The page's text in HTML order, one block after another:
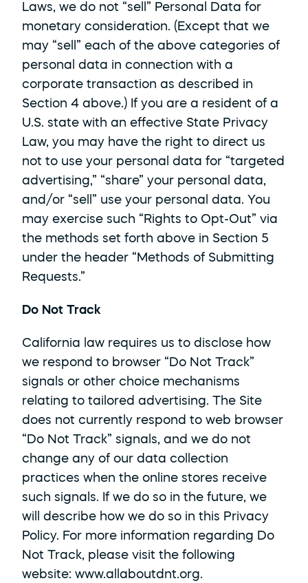
Laws, we do not “sell” Personal Data for
monetary consideration. (Except that we
may “sell” each of the above categories of
personal data in connection with a
corporate transaction as described in
Section 4 above.) If you are a resident of a
U.S. state with an effective State Privacy
Law, you may have the right to direct us
not to use your personal data for “targeted
advertising,” “share” your personal data,
and/or “sell” use your personal data. You
may exercise such “Rights to Opt-Out” via
the methods set forth above in Section 5
under the header “Methods of Submitting
Requests.”
Do Not Track
California law requires us to disclose how
we respond to browser “Do Not Track”
signals or other choice mechanisms
relating to tailored advertising. The Site
does not currently respond to web browser
“Do Not Track” signals, and we do not
change any of our data collection
practices when the online stores receive
such signals. If we do so in the future, we
will describe how we do so in this Privacy
Policy. For more information regarding Do
Not Track, please visit the following
website: www.allaboutdnt.org.